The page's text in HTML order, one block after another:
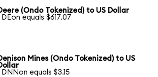
(Ondo Tokenized) to US Dollar
DEon equals $617.07
Mines (Ondo Tokenized) to US
DNNon equals $3.15